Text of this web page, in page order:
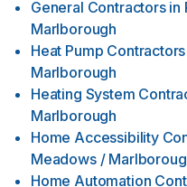
General Contractors in
Marlborough
Heat Pump Contractors
Marlborough
Heating System
Marlborough
Home Accessibility
Meadows /
Home Automation